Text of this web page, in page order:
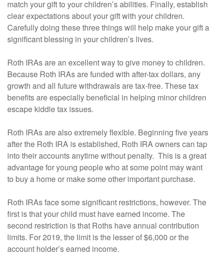
match your gift to your children’s abilities. Finally, establish
clear expectations about your gift with your children.
Carefully doing these three things will help make your gift a
significant blessing in your children’s lives.
Roth IRAs are an excellent way to give money to children.
Because Roth IRAs are funded with after-tax dollars, any
growth and all future withdrawals are tax-free. These tax
benefits are especially beneficial in helping minor children
escape kiddie tax issues.
Roth IRAs are also extremely flexible. Beginning five years
after the Roth IRA is established, Roth IRA owners can tap
into their accounts anytime without penalty. This is a great
advantage for young people who at some point may want
to buy a home or make some other important purchase.
Roth IRAs face some significant restrictions, however. The
first is that your child must have earned income. The
second restriction is that Roths have annual contribution
limits. For 2019, the limit is the lesser of $6,000 or the
account holder’s earned income.